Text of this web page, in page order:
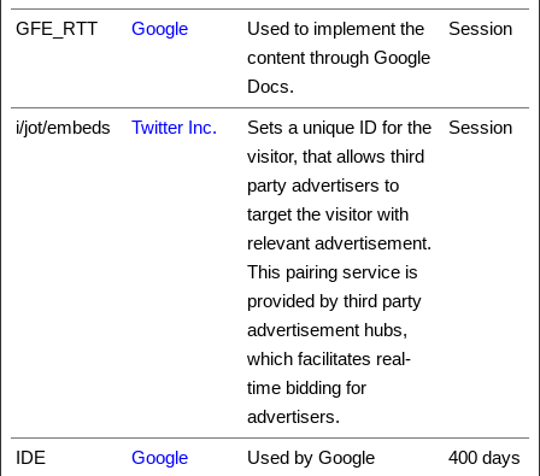
GFE_RTT Google
Used to implement the
content through Google
Docs.
Session
i/jot/embeds Twitter Inc.
Sets a unique ID for the
visitor, that allows third
party advertisers to
target the visitor with
relevant advertisement.
This pairing service is
provided by third party
advertisement hubs,
which facilitates real-
time bidding for
advertisers.
Session
IDE Google
Used by Google
400 days